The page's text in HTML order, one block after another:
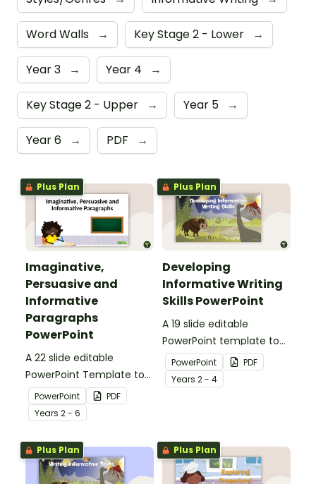
Word Walls → Key Stage 2 - Lower →
Year 3 → Year 4 →
Key Stage 2 - Upper → Year 5 →
Year 6 → PDF →
Plus Plan
Imaginative,
Persuasive and
Informative
Paragraphs
PowerPoint
A 22 slide editable
PowerPoint Template to
use when teaching your
students about the
structure of imaginative,
persuasive and
informative paragraphs.
PowerPoint
PDF
Years 2 - 6
Plus Plan
Developing
Informative Writing
Skills PowerPoint
A 19 slide editable
PowerPoint template to
use when teaching your
students about the
structure and language
PowerPoint
PDF
Years 2 - 4
Plus Plan Plus Plan